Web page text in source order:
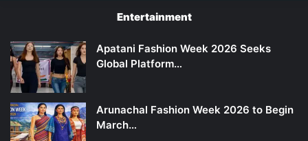
Entertainment
Apatani Fashion Week 2026 Seeks
Global Platform…
Arunachal Fashion Week 2026 to Begin
March…